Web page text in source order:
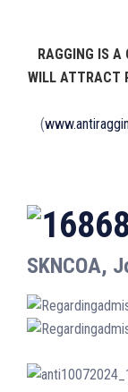
RAGGING IS A
WILL ATTRACT
(
SKNCOA,